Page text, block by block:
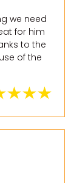
we need
for him
to the
of the